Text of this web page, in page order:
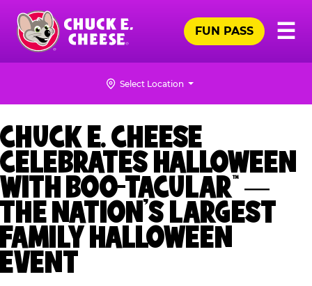
Skip
main
content
Chuck
☰
FUN PASS
Select Location
CHUCK E. CHEESE
CELEBRATES HALLOWEEN
WITH BOO-TACULAR™ —
THE NATION’S LARGEST
FAMILY HALLOWEEN
EVENT